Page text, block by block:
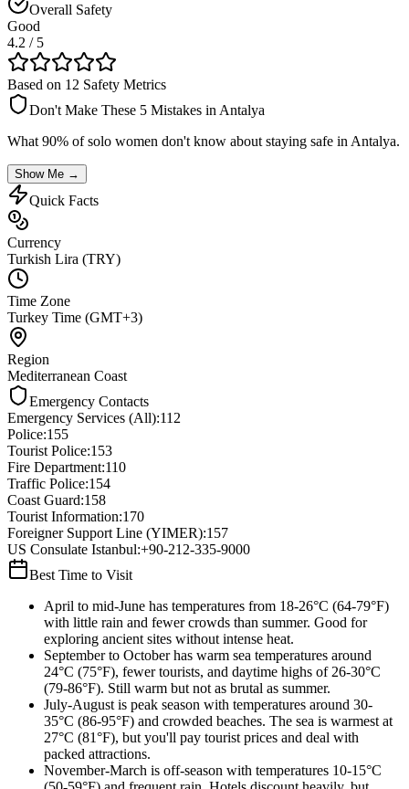
Overall Safety
Good
4.2 / 5
Based on 12 Safety Metrics
Don't Make These 5 Mistakes in Antalya
What 90% of solo women don't know about staying safe in Antalya.
Show Me →
Quick Facts
Currency
Turkish Lira (TRY)
Time Zone
Turkey Time (GMT+3)
Region
Mediterranean Coast
Emergency Contacts
Emergency Services (All):112
Police:155
Tourist Police:153
Fire Department:110
Traffic Police:154
Coast Guard:158
Tourist Information:170
Foreigner Support Line (YIMER):157
US Consulate Istanbul:+90-212-335-9000
Best Time to Visit
April to mid-June has temperatures from 18-26°C (64-79°F)
with little rain and fewer crowds than summer. Good for
exploring ancient sites without intense heat.
September to October has warm sea temperatures around
24°C (75°F), fewer tourists, and daytime highs of 26-30°C
(79-86°F). Still warm but not as brutal as summer.
July-August is peak season with temperatures around 30-
35°C (86-95°F) and crowded beaches. The sea is warmest at
27°C (81°F), but you'll pay tourist prices and deal with
packed attractions.
November-March is off-season with temperatures 10-15°C